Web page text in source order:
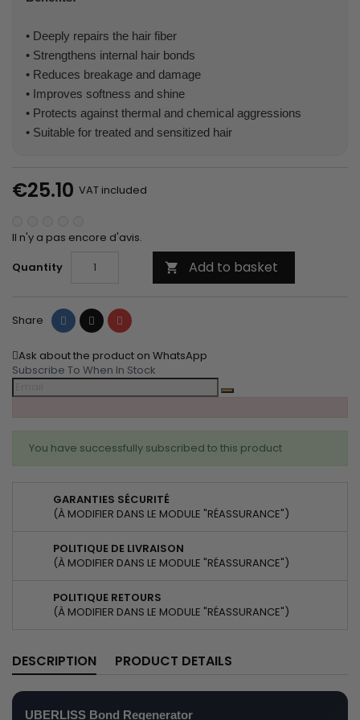
• Deeply repairs the hair fiber
• Strengthens internal hair bonds
• Reduces breakage and damage
• Improves softness and shine
• Protects against thermal and chemical aggressions
• Suitable for treated and sensitized hair
€25.10 VAT included
Il n'y a pas encore d'avis.
Quantity
 Add to basket
Share Share Tweet Pinterest
Ask about the product on WhatsApp
Subscribe To When In Stock
You have successfully subscribed to this product
GARANTIES SÉCURITÉ
(À MODIFIER DANS LE MODULE "RÉASSURANCE")
POLITIQUE DE LIVRAISON
(À MODIFIER DANS LE MODULE "RÉASSURANCE")
POLITIQUE RETOURS
(À MODIFIER DANS LE MODULE "RÉASSURANCE")
DESCRIPTION PRODUCT DETAILS
UBERLISS Bond Regenerator